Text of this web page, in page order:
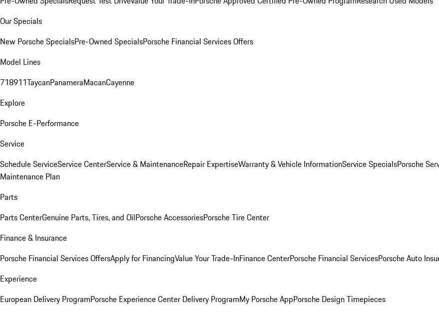
Our Specials
New Porsche SpecialsPre-Owned SpecialsPorsche Financial Services Offers
Model Lines
718911TaycanPanameraMacanCayenne
Explore
Porsche E-Performance
Service
Schedule ServiceService CenterService & MaintenanceRepair ExpertiseWarranty & Vehicle InformationService SpecialsPorsche
Maintenance Plan
Parts
Parts CenterGenuine Parts, Tires, and OilPorsche AccessoriesPorsche Tire Center
Finance & Insurance
Porsche Financial Services OffersApply for FinancingValue Your Trade-InFinance CenterPorsche Financial ServicesPorsche Auto
Experience
European Delivery ProgramPorsche Experience Center Delivery ProgramMy Porsche AppPorsche Design Timepieces